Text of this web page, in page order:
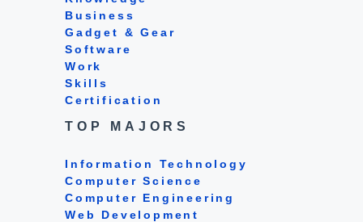
Business
Gadget & Gear
Software
Work
Skills
Certification
TOP MAJORS
Information Technology
Computer Science
Computer Engineering
Web Development